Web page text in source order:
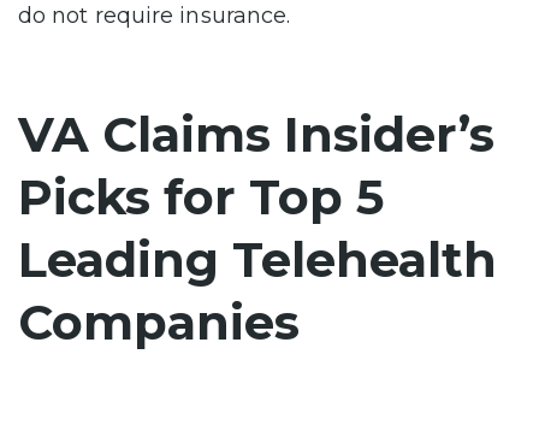
do not require insurance.
VA Claims Insider’s
Picks for Top 5
Leading Telehealth
Companies